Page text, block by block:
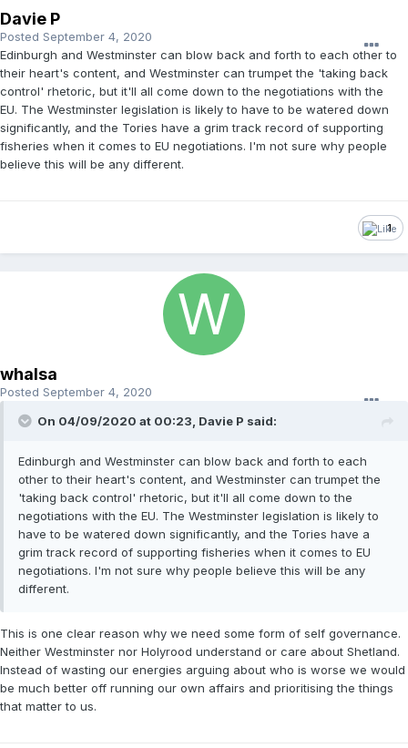
Davie P
Posted September 4, 2020
Edinburgh and Westminster can blow back and forth to each other to
their heart's content, and Westminster can trumpet the 'taking back
control' rhetoric, but it'll all come down to the negotiations with the
EU. The Westminster legislation is likely to have to be watered down
significantly, and the Tories have a grim track record of supporting
fisheries when it comes to EU negotiations. I'm not sure why people
believe this will be any different.
1
whalsa
Posted September 4, 2020
On 04/09/2020 at 00:23, Davie P said:
Edinburgh and Westminster can blow back and forth to each
other to their heart's content, and Westminster can trumpet the
'taking back control' rhetoric, but it'll all come down to the
negotiations with the EU. The Westminster legislation is likely to
have to be watered down significantly, and the Tories have a
grim track record of supporting fisheries when it comes to EU
negotiations. I'm not sure why people believe this will be any
different.
This is one clear reason why we need some form of self governance.
Neither Westminster nor Holyrood understand or care about Shetland.
Instead of wasting our energies arguing about who is worse we would
be much better off running our own affairs and prioritising the things
that matter to us.